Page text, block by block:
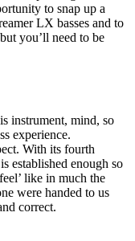
to snap up a
LX basses and to
you’ll need to be
instrument, mind, so
experience.
With its fourth
established enough so
like in much the
were handed to us
correct.